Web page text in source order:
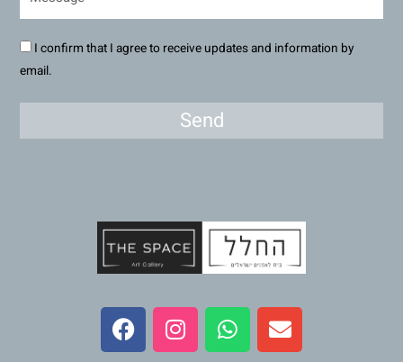
I confirm that I agree to receive updates and information by
email.
Send
F
a
c
I
n
s
W
h
a
E
n
v